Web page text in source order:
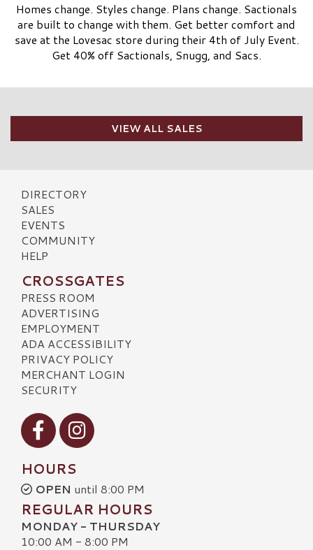
Homes change. Styles change. Plans change. Sactionals
are built to change with them. Get better comfort and
save at the Lovesac store during their 4th of July Event.
Get 40% off Sactionals, Snugg, and Sacs.
VIEW ALL SALES
DIRECTORY
SALES
EVENTS
COMMUNITY
HELP
CROSSGATES
PRESS ROOM
ADVERTISING
EMPLOYMENT
ADA ACCESSIBILITY
PRIVACY POLICY
MERCHANT LOGIN
SECURITY
Visit our Facebook
Visit our Instagram
HOURS
OPEN until 8:00 PM
REGULAR HOURS
MONDAY - THURSDAY
10:00 AM - 8:00 PM